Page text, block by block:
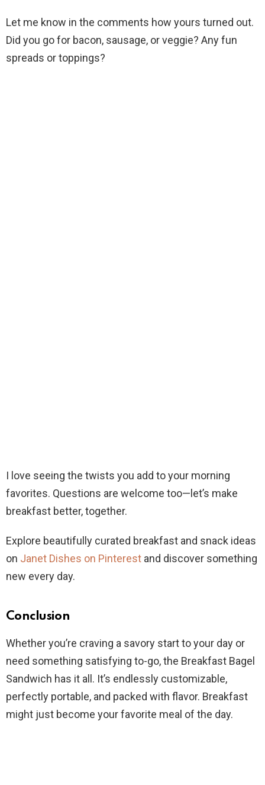
Let me know in the comments how yours turned out.
Did you go for bacon, sausage, or veggie? Any fun
spreads or toppings?
I love seeing the twists you add to your morning
favorites. Questions are welcome too—let’s make
breakfast better, together.
Explore beautifully curated breakfast and snack ideas
on Janet Dishes on Pinterest and discover something
new every day.
Conclusion
Whether you’re craving a savory start to your day or
need something satisfying to-go, the Breakfast Bagel
Sandwich has it all. It’s endlessly customizable,
perfectly portable, and packed with flavor. Breakfast
might just become your favorite meal of the day.